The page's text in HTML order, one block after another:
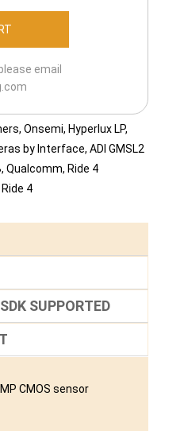
email
, Onsemi, Hyperlux LP,
by Interface, ADI GMSL2
, Qualcomm, Ride 4
Ride 4
SUPPORTED
CMOS sensor